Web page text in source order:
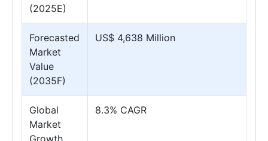
(2025E)
Forecasted
Market
Value
(2035F)
US$ 4,638 Million
Global
Market
Growth
8.3% CAGR